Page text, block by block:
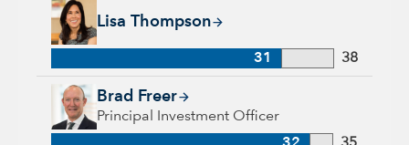
Lisa Thompson
Lisa Thompson, 31 years with Capital Group, 38 years of
31 38
Brad Freer
Principal Investment Officer
Brad Freer, 32 years with Capital Group, 35 years of industry